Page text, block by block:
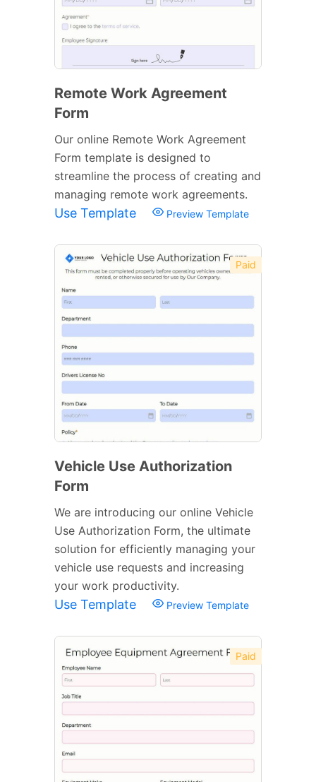
Remote Work Agreement
Form
Our online Remote Work Agreement
Form template is designed to
streamline the process of creating and
managing remote work agreements.
Use Template Preview Template
Paid
Vehicle Use Authorization
Form
We are introducing our online Vehicle
Use Authorization Form, the ultimate
solution for efficiently managing your
vehicle use requests and increasing
your work productivity.
Use Template Preview Template
Paid